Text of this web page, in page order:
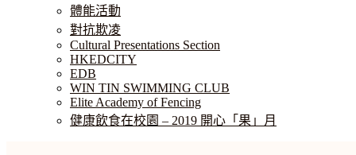
體能活動
對抗欺凌
Cultural Presentations Section
HKEDCITY
EDB
WIN TIN SWIMMING CLUB
Elite Academy of Fencing
健康飲食在校園 – 2019 開心「果」月